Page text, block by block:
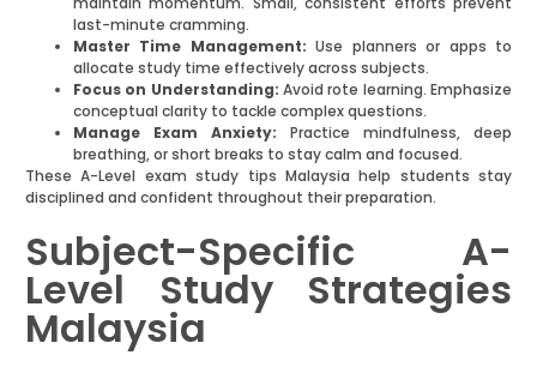
last-minute cramming.
Master Time Management: Use planners or apps to
allocate study time effectively across subjects.
Focus on Understanding: Avoid rote learning. Emphasize
conceptual clarity to tackle complex questions.
Manage Exam Anxiety: Practice mindfulness, deep
breathing, or short breaks to stay calm and focused.
These A-Level exam study tips Malaysia help students stay
disciplined and confident throughout their preparation.
Subject-Specific A-
Level Study Strategies
Malaysia